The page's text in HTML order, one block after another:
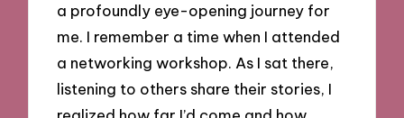
a profoundly eye-opening journey for
me. I remember a time when I attended
a networking workshop. As I sat there,
listening to others share their stories, I